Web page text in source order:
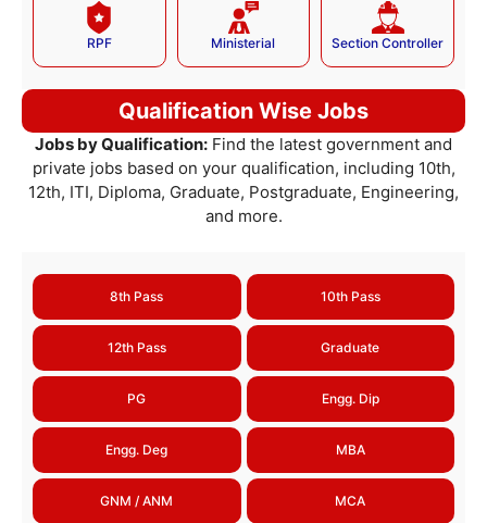
RPF Ministerial Section Controller
Qualification Wise Jobs
Jobs by Qualification: Find the latest government and
private jobs based on your qualification, including 10th,
12th, ITI, Diploma, Graduate, Postgraduate, Engineering,
and more.
8th Pass 10th Pass
12th Pass Graduate
PG Engg. Dip
Engg. Deg MBA
GNM / ANM MCA